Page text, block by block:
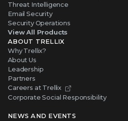
Threat Intelligence
Email Security
Security Operations
View All Products
ABOUT TRELLIX
Why Trellix?
About Us
Leadership
Partners
Careers at Trellix
Corporate Social Responsibility
NEWS AND EVENTS